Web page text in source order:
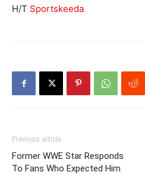
H/T Sportskeeda
Previous article
Former WWE Star Responds
To Fans Who Expected Him